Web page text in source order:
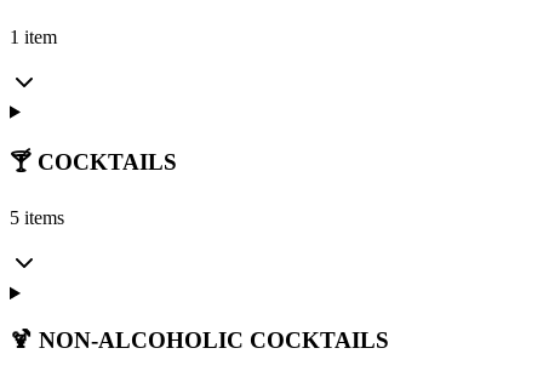
1 item
🍸 COCKTAILS
5 items
🍹 NON-ALCOHOLIC COCKTAILS